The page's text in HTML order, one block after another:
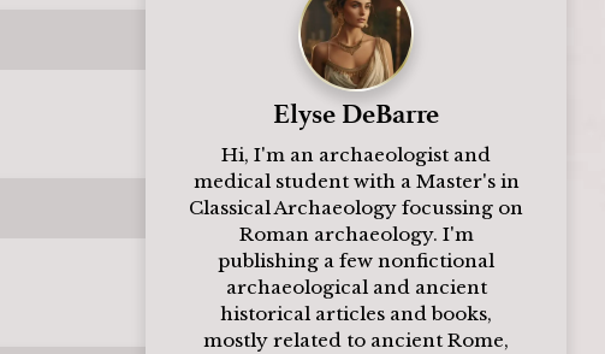
Elyse DeBarre
Hi, I'm an archaeologist and
medical student with a Master's in
Classical Archaeology focussing on
Roman archaeology. I'm
publishing a few nonfictional
archaeological and ancient
historical articles and books,
mostly related to ancient Rome,